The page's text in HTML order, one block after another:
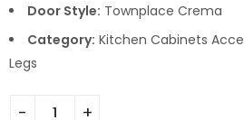
Door Style: Townplace Crema
Category: Kitchen Cabinets
Legs